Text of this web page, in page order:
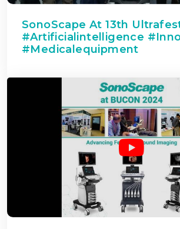
SonoScape At 13th
#artificialintelligence
#medicalequipment